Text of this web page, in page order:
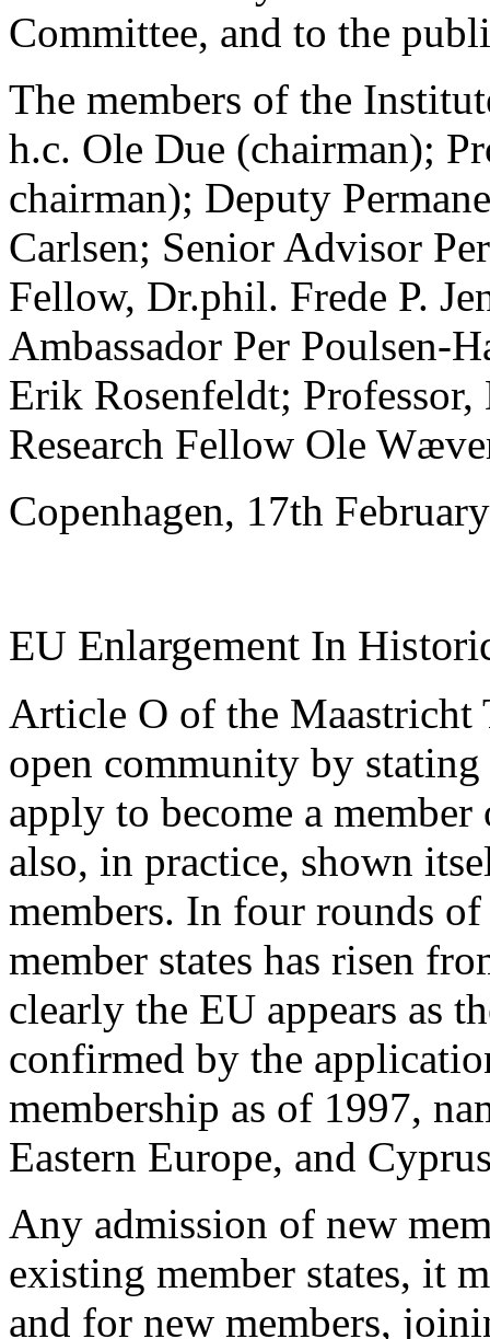
Committee, and to the
The members of the
h.c. Ole Due (chairman);
chairman); Deputy
Carlsen; Senior Advisor
Fellow, Dr.phil. Frede P.
Ambassador Per Poulsen-
Erik Rosenfeldt;
Research Fellow Ole
Copenhagen, 17th
EU Enlargement In
Article O of the Maastricht
open community by stating
apply to become a
also, in practice, shown
members. In four rounds
member states has risen
clearly the EU appears as
confirmed by the
membership as of 1997,
Eastern Europe, and
Any admission of new
existing member states, it
and for new members,